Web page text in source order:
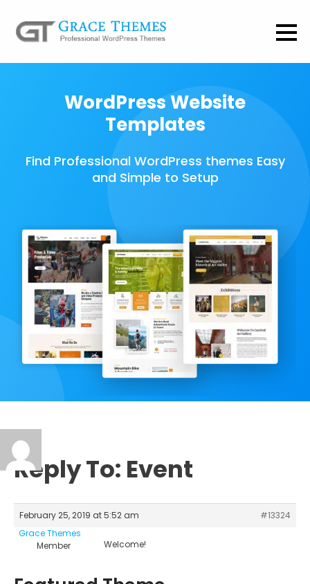
WordPress Website
Templates
Find Professional WordPress themes Easy
and Simple to Setup
Reply To: Event
February 25, 2019 at 5:52 am
#13324
Grace Themes
Member
Welcome!